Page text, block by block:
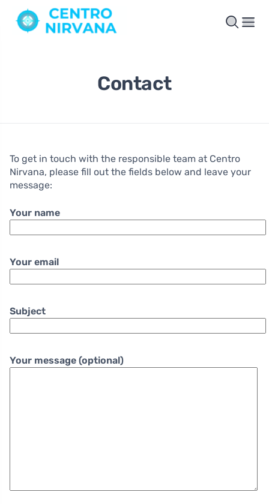
Contact
To get in touch with the responsible team at Centro
Nirvana, please fill out the fields below and leave your
message:
Your name
Your email
Subject
Your message (optional)